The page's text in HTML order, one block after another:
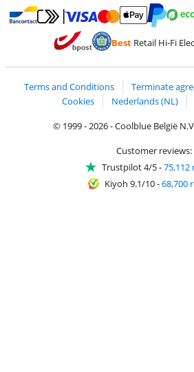
Pay with Bancontact
Pay with MasterCard and Visa viaPay with
BestRetail Hi-Fi
Terms and Conditions Terminate
Cookies
Nederlands (NL)
© 1999 - 2026 - Coolblue België
Customer reviews:
Trustpilot 4/5-75,112
Kiyoh 9.1/10-68,700